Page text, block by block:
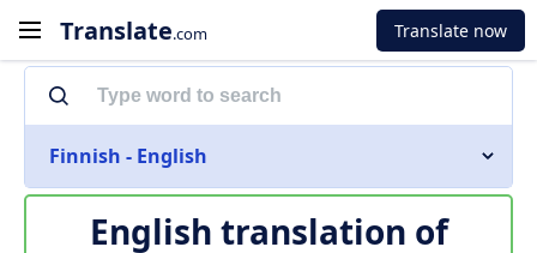
Translate.com Translate now
Finnish - English
English translation of